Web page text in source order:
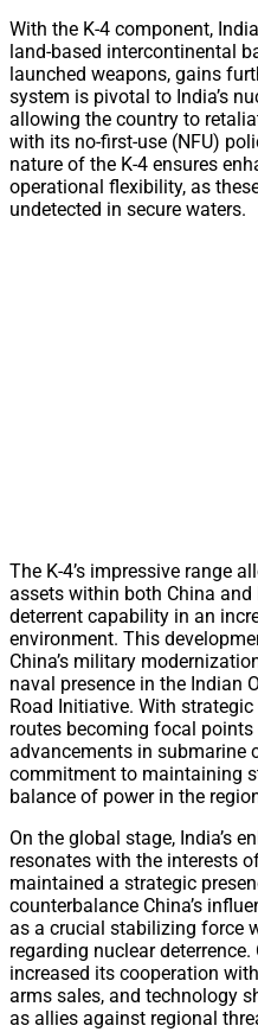
With the K-4 component,
land-based intercontinental
launched weapons, gains
system is pivotal to India’s
allowing the country to
with its no-first-use (NFU)
nature of the K-4 ensures
operational flexibility, as
undetected in secure waters.
The K-4’s impressive range
assets within both China
deterrent capability in an
environment. This
China’s military
naval presence in the Indian
Road Initiative. With
routes becoming focal points
advancements in submarine
commitment to maintaining
balance of power in the
On the global stage, India’s
resonates with the interests
maintained a strategic
counterbalance China’s
as a crucial stabilizing force
regarding nuclear deterrence.
increased its cooperation
arms sales, and technology
as allies against regional